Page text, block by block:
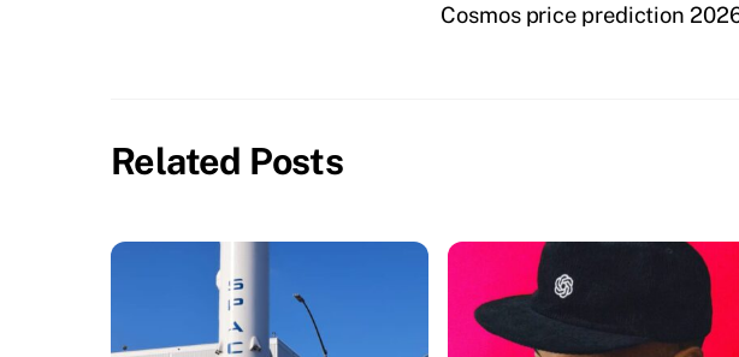
Cosmos price prediction
Related Posts